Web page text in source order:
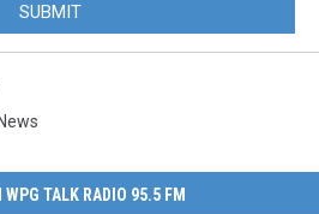
SUBMIT
News
WPG TALK RADIO 95.5 FM